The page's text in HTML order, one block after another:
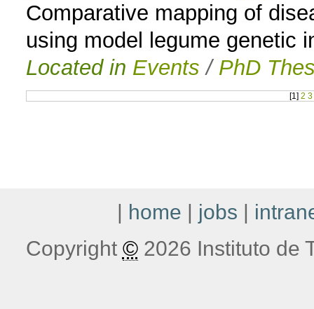
Comparative mapping of
using model legume genetic
Located in Events / PhD
[1] 2 3
| home | jobs |
Copyright ©2026 Instituto de